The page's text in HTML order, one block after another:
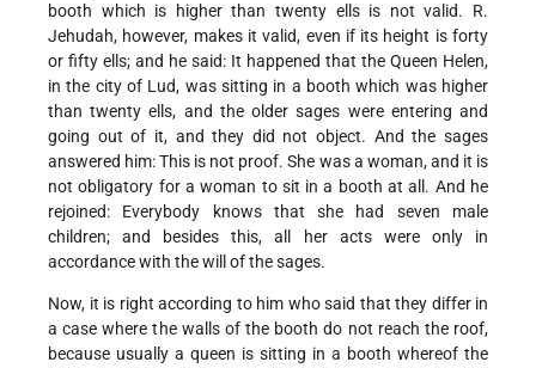
booth which is higher than twenty ells is not valid. R.
Jehudah, however, makes it valid, even if its height is forty
or fifty ells; and he said: It happened that the Queen Helen,
in the city of Lud, was sitting in a booth which was higher
than twenty ells, and the older sages were entering and
going out of it, and they did not object. And the sages
answered him: This is not proof. She was a woman, and it is
not obligatory for a woman to sit in a booth at all. And he
rejoined: Everybody knows that she had seven male
children; and besides this, all her acts were only in
accordance with the will of the sages.
Now, it is right according to him who said that they differ in
a case where the walls of the booth do not reach the roof,
because usually a queen is sitting in a booth whereof the